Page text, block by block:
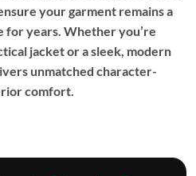
your garment remains a
for years. Whether you’re
jacket or a sleek, modern
unmatched character-
comfort.